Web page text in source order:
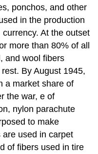
ponchos, and other
in the production
At the outset
more than 80% of all
and wool fibers
By August 1945,
a market share of
the war, e of
nylon parachute
to make
used in carpet
of fibers used in tire